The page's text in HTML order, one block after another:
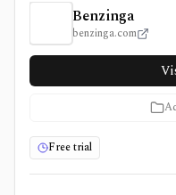
Benzinga Review,
Benzinga
benzinga.com
Free trial